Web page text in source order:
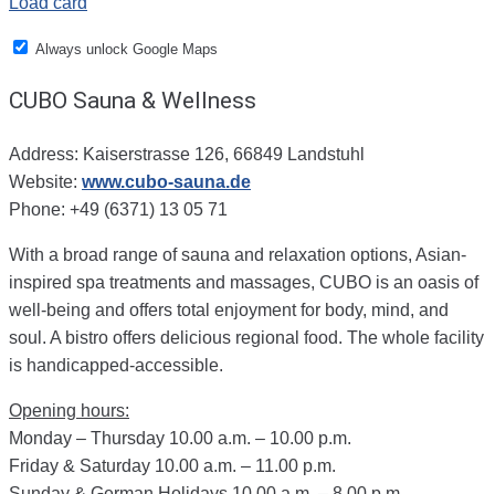
Always unlock Google Maps
CUBO Sauna & Wellness
Address: Kaiserstrasse 126, 66849 Landstuhl
Website: www.cubo-sauna.de
Phone: +49 (6371) 13 05 71
With a broad range of sauna and relaxation options, Asian-
inspired spa treatments and massages, CUBO is an oasis of
well-being and offers total enjoyment for body, mind, and
soul. A bistro offers delicious regional food. The whole facility
is handicapped-accessible.
Opening hours:
Monday – Thursday 10.00 a.m. – 10.00 p.m.
Friday & Saturday 10.00 a.m. – 11.00 p.m.